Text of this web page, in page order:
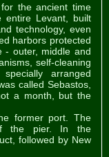
the ancient time
Levant, built
technology, even
harbors protected
- outer, middle and
self-cleaning
arranged
called Sebastos,
a month, but the
former port. The
the pier. In the
followed by New